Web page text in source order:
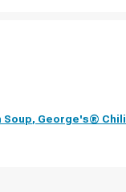
Soup, George's® Chili